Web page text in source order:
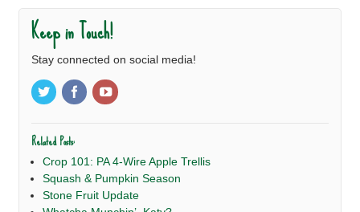
Keep in Touch!
Stay connected on social media!
Related Posts:
Crop 101: PA 4-Wire Apple Trellis
Squash & Pumpkin Season
Stone Fruit Update